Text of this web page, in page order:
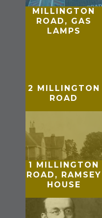
MILLINGTON
ROAD, GAS
LAMPS
2 MILLINGTON
ROAD
1 MILLINGTON
ROAD, RAMSEY
HOUSE